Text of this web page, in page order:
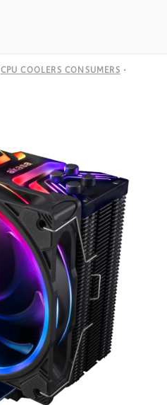
CPU COOLERS CONSUMERS